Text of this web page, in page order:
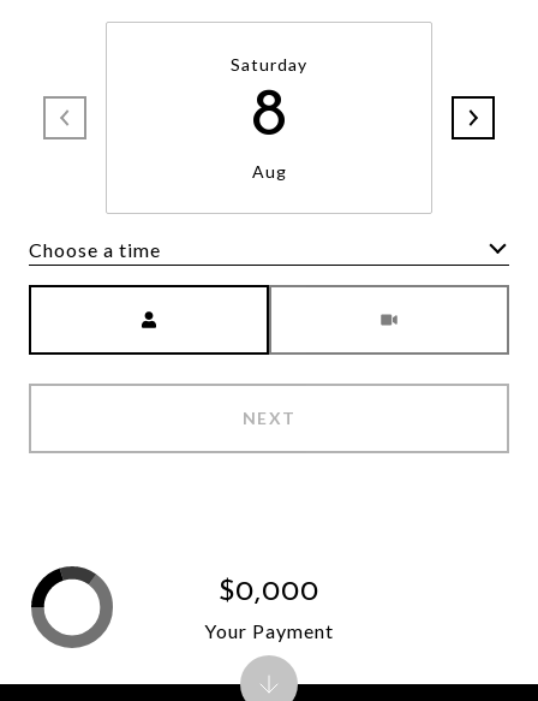
Saturday
8
Aug
Choose a time
NEXT
$0,000
Your Payment